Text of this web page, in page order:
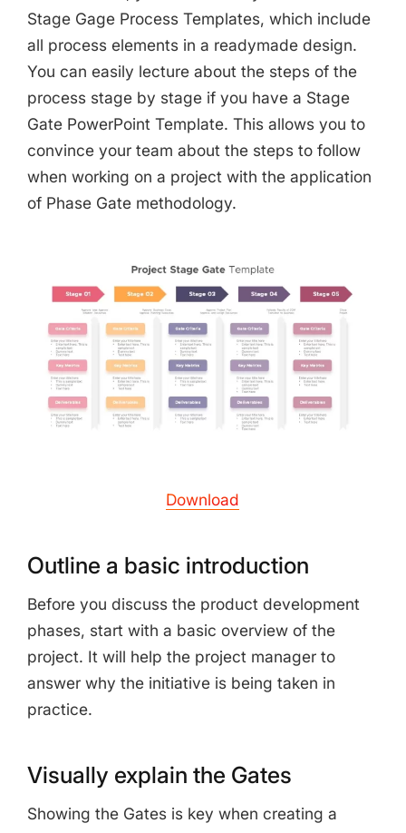
Stage Gage Process Templates, which include
all process elements in a readymade design.
You can easily lecture about the steps of the
process stage by stage if you have a Stage
Gate PowerPoint Template. This allows you to
convince your team about the steps to follow
when working on a project with the application
of Phase Gate methodology.
Download
Outline a basic introduction
Before you discuss the product development
phases, start with a basic overview of the
project. It will help the project manager to
answer why the initiative is being taken in
practice.
Visually explain the Gates
Showing the Gates is key when creating a